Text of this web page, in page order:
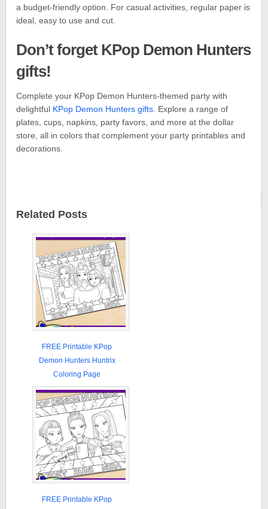
a budget-friendly option. For casual activities, regular paper is
ideal, easy to use and cut.
Don’t forget KPop Demon Hunters
gifts!
Complete your KPop Demon Hunters-themed party with
delightful KPop Demon Hunters gifts . Explore a range of
plates, cups, napkins, party favors, and more at the dollar
store, all in colors that complement your party printables and
decorations.
Related Posts
FREE Printable KPop
Demon Hunters Huntrix
Coloring Page
FREE Printable KPop